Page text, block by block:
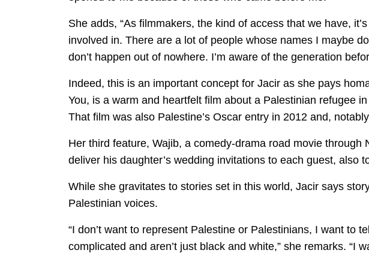
She adds, “As filmmakers, the kind of access that we have,
involved in. There are a lot of people whose names I maybe
don’t happen out of nowhere. I’m aware of the generation
Indeed, this is an important concept for Jacir as she pays
You, is a warm and heartfelt film about a Palestinian refugee
That film was also Palestine’s Oscar entry in 2012 and,
Her third feature, Wajib, a comedy-drama road movie
deliver his daughter’s wedding invitations to each guest,
While she gravitates to stories set in this world, Jacir says
Palestinian voices.
“I don’t want to represent Palestine or Palestinians, I want to
complicated and aren’t just black and white,” she remarks.